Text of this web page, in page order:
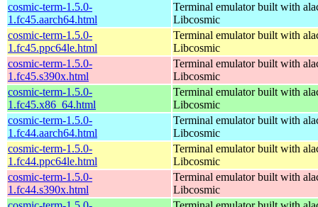
cosmic-term-1.5.0-
1.fc45.aarch64.html
Terminal emulator built with
Libcosmic
cosmic-term-1.5.0-
1.fc45.ppc64le.html
Terminal emulator built with
Libcosmic
cosmic-term-1.5.0-
1.fc45.s390x.html
Terminal emulator built with
Libcosmic
cosmic-term-1.5.0-
1.fc45.x86_64.html
Terminal emulator built with
Libcosmic
cosmic-term-1.5.0-
1.fc44.aarch64.html
Terminal emulator built with
Libcosmic
cosmic-term-1.5.0-
1.fc44.ppc64le.html
Terminal emulator built with
Libcosmic
cosmic-term-1.5.0-
1.fc44.s390x.html
Terminal emulator built with
Libcosmic